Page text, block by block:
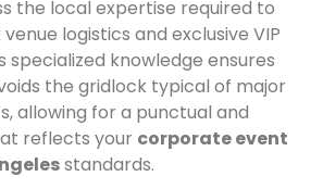
the local expertise required to
logistics and exclusive VIP
specialized knowledge ensures
the gridlock typical of major
allowing for a punctual and
reflects your corporate event
standards.